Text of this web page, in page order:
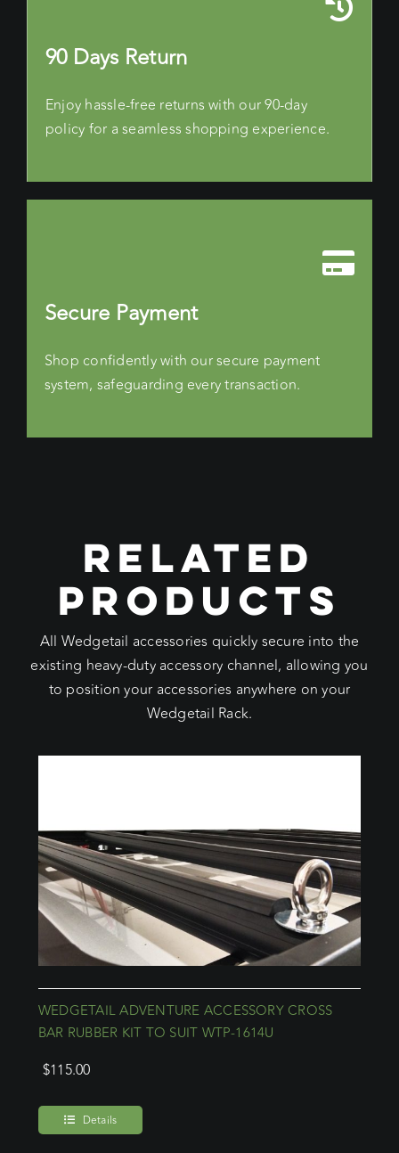
90 Days Return
Enjoy hassle-free returns with our 90-day
policy for a seamless shopping experience.
Secure Payment
Shop confidently with our secure payment
system, safeguarding every transaction.
RELATED
PRODUCTS
All Wedgetail accessories quickly secure into the
existing heavy-duty accessory channel, allowing you
to position your accessories anywhere on your
Wedgetail Rack.
WEDGETAIL ADVENTURE ACCESSORY CROSS
BAR RUBBER KIT TO SUIT WTP-1614U
$115.00
Details